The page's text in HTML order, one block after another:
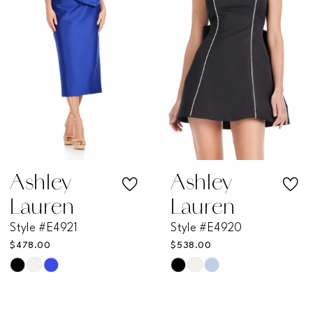
7
8
9
Ashley
Lauren
Style #E4921
$478.00
Skip
Ashley
Lauren
Style #E4920
$538.00
Skip